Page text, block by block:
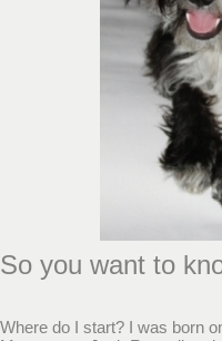
So you want to
Where do I start? I was born